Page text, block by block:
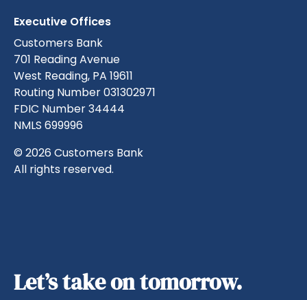
Executive Offices
Customers Bank
701 Reading Avenue
West Reading, PA 19611
Routing Number 031302971
FDIC Number 34444
NMLS 699996
© 2026 Customers Bank
All rights reserved.
Let’s take on tomorrow.